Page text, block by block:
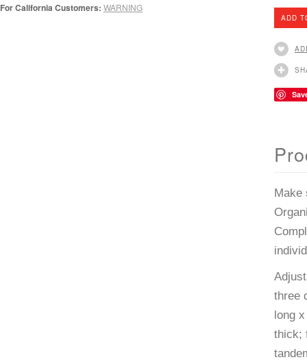
For California Customers: WARNING
Make
three
long
thick;